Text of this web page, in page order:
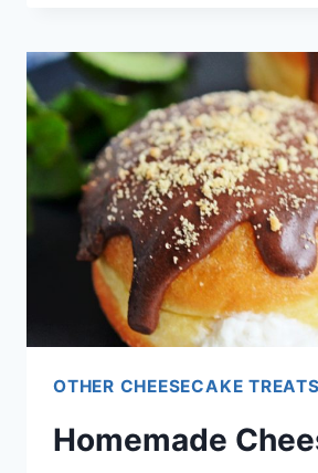
RECIPE
OTHER CHEESECAKE TREATS
Homemade